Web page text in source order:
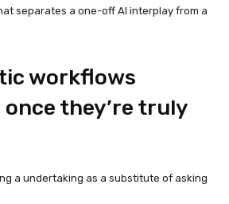
separates a one-off AI interplay from a
workflows
they’re truly
a undertaking as a substitute of asking